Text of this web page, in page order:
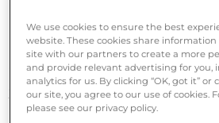
Set up your
Welcome! Complete your
your password.
We use cookies to ensure the best
website. These cookies share
site with our partners to create a more
and provide relevant advertising for you,
analytics for us. By clicking “OK, got it”
our site, you agree to our use of cookies.
please see our privacy policy.